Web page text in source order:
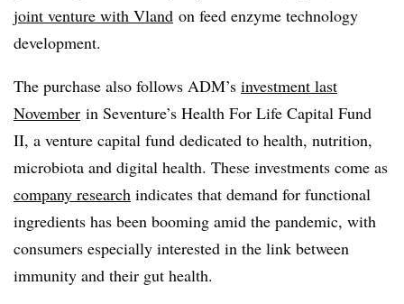
joint venture with Vland on feed enzyme technology
development.
The purchase also follows ADM’s investment last
November in Seventure’s Health For Life Capital Fund
II, a venture capital fund dedicated to health, nutrition,
microbiota and digital health. These investments come as
company research indicates that demand for functional
ingredients has been booming amid the pandemic, with
consumers especially interested in the link between
immunity and their gut health.